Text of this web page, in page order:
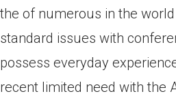
the of numerous in the
standard issues with
possess everyday
recent limited need with the